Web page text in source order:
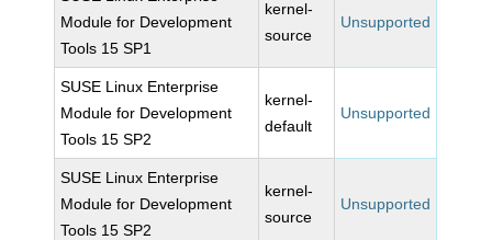
Module for Development
Tools 15 SP1
kernel-
source
Unsupported
SUSE Linux Enterprise
Module for Development
Tools 15 SP2
kernel-
default
Unsupported
SUSE Linux Enterprise
Module for Development
Tools 15 SP2
kernel-
source
Unsupported